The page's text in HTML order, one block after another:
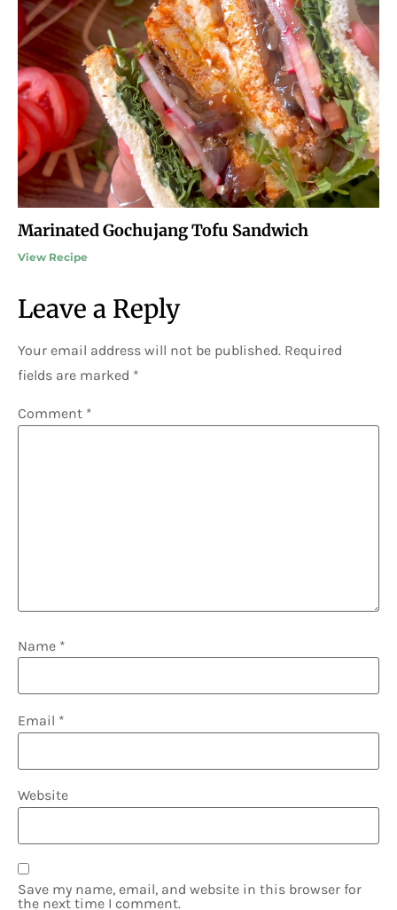
Marinated Gochujang Tofu Sandwich
View Recipe
Leave a Reply
Your email address will not be published. Required
fields are marked *
Comment *
Name *
Email *
Website
Save my name, email, and website in this browser for
the next time I comment.